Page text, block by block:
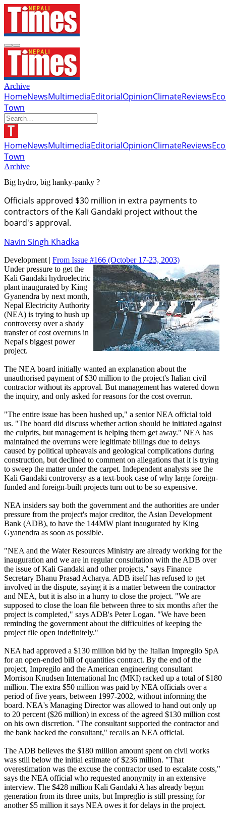
Archive
HomeNewsMultimediaEditorialOpinionClimateReviews
Town
HomeNewsMultimediaEditorialOpinionClimateReviews
Town
Archive
Big hydro, big hanky-panky ?
Officials approved $30 million in extra payments to
contractors of the Kali Gandaki project without the
board's approval.
Navin Singh Khadka
Development | From Issue #166 (October 17-23, 2003)
Under pressure to get the
Kali Gandaki hydroelectric
plant inaugurated by King
Gyanendra by next month,
Nepal Electricity Authority
(NEA) is trying to hush up
controversy over a shady
transfer of cost overruns in
Nepal's biggest power
project.
The NEA board initially wanted an explanation about the
unauthorised payment of $30 million to the project's Italian civil
contractor without its approval. But management has watered down
the inquiry, and only asked for reasons for the cost overrun.
"The entire issue has been hushed up," a senior NEA official told
us. "The board did discuss whether action should be initiated against
the culprits, but management is helping them get away." NEA has
maintained the overruns were legitimate billings due to delays
caused by political upheavals and geological complications during
construction, but declined to comment on allegations that it is trying
to sweep the matter under the carpet. Independent analysts see the
Kali Gandaki controversy as a text-book case of why large foreign-
funded and foreign-built projects turn out to be so expensive.
NEA insiders say both the government and the authorities are under
pressure from the project's major creditor, the Asian Development
Bank (ADB), to have the 144MW plant inaugurated by King
Gyanendra as soon as possible.
"NEA and the Water Resources Ministry are already working for the
inauguration and we are in regular consultation with the ADB over
the issue of Kali Gandaki and other projects," says Finance
Secretary Bhanu Prasad Acharya. ADB itself has refused to get
involved in the dispute, saying it is a matter between the contractor
and NEA, but it is also in a hurry to close the project. "We are
supposed to close the loan file between three to six months after the
project is completed," says ADB's Peter Logan. "We have been
reminding the government about the difficulties of keeping the
project file open indefinitely."
NEA had approved a $130 million bid by the Italian Impregilo SpA
for an open-ended bill of quantities contract. By the end of the
project, Impregilo and the American engineering consultant
Morrison Knudsen International Inc (MKI) racked up a total of $180
million. The extra $50 million was paid by NEA officials over a
period of five years, between 1997-2002, without informing the
board. NEA's Managing Director was allowed to hand out only up
to 20 percent ($26 million) in excess of the agreed $130 million cost
on his own discretion. "The consultant supported the contractor and
the bank backed the consultant," recalls an NEA official.
The ADB believes the $180 million amount spent on civil works
was still below the initial estimate of $236 million. "That
overestimation was the excuse the contractor used to escalate costs,"
says the NEA official who requested anonymity in an extensive
interview. The $428 million Kali Gandaki A has already begun
generation from its three units, but Impreglio is still pressing for
another $5 million it says NEA owes it for delays in the project.